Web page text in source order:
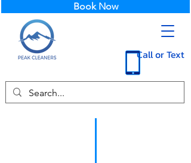
Call or Text
Book Now